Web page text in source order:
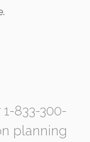
833-300-
planning